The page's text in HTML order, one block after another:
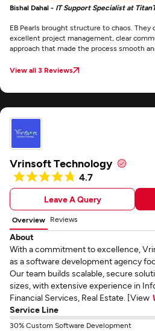
Bishal Dahal - IT Support Specialist at
EB Pearls brought structure to chaos.
excellent project management, clear
approach that made the process smooth
View all 3 Reviews
Vrinsoft Technology
4.7
Leave A Query
Overview Reviews
About
With a commitment to excellence,
as a software development agency
Our team builds scalable, secure
sizes, with extensive experience in
Financial Services, Real Estate. [View
Service Line
30% Custom Software Development